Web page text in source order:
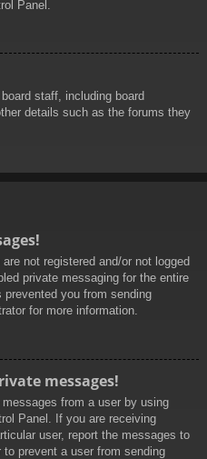
Panel.
staff, including board
details such as the forums they
not registered and/or not logged
private messaging for the entire
prevented you from sending
for more information.
messages!
from a user by using
Panel. If you are receiving
user, report the messages to
prevent a user from sending